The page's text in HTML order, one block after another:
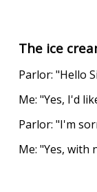
The ice
Parlor: "Hello
Me: "Yes, I'd
Parlor: "I'm
Me: "Yes, with